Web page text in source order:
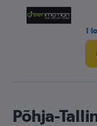
1
Põhja-